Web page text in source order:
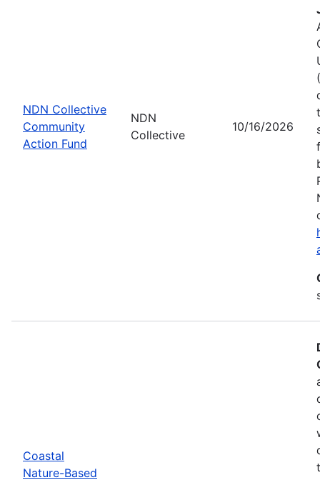
NDN Collective
Community
Action Fund
NDN
Collective
10/16/2026
Coastal
Nature-Based